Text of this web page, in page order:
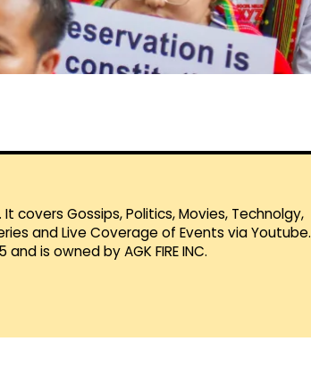
covers Gossips, Politics, Movies, Technolgy,
and Live Coverage of Events via Youtube.
is owned by AGK FIRE INC.